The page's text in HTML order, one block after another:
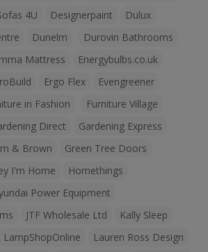
4U Designerpaint
Dulux
Dunelm
Durovin Bathrooms
Mattress
Energybulbs.co.uk
Ergo Flex
Evengreener
in Fashion
Furniture Village
Direct
Gardening Express
& Brown
Green Tree Doors
I'm Home
Homethings
Power Equipment
JTF Wholesale Ltd
Kally Sleep
LampShopOnline
Lauren Ross Design